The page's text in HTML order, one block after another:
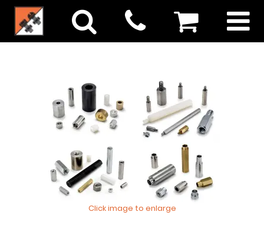
Click image to enlarge